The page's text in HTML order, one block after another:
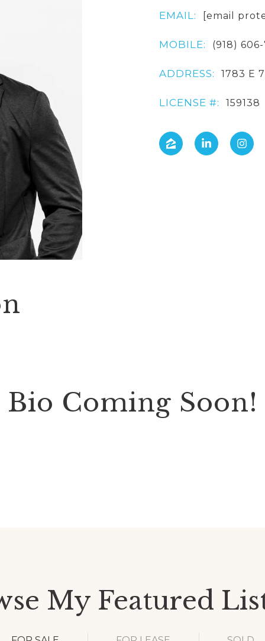
EMAIL: [email
MOBILE: (918)
ADDRESS: 1783 E
LICENSE #: 159138
Bio Coming Soon!
My Featured